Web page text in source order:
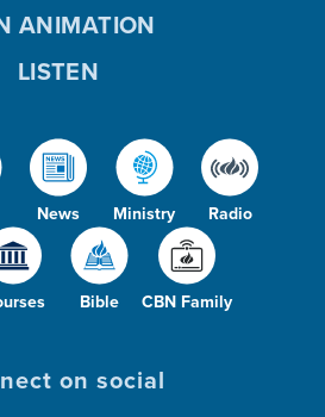
News Ministry Radio
Bible CBN Family
ANIMATION
LISTEN
on social